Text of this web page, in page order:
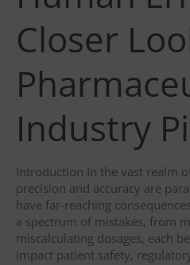
Closer
Industry
Introduction In the vast realm
precision and accuracy are
have far-reaching
a spectrum of mistakes, from
miscalculating dosages, each
impact patient safety,